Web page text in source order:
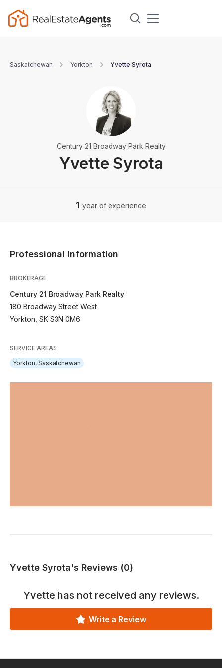
Saskatchewan Yorkton Yvette Syrota
Yvette Syrota
Century 21 Broadway Park Realty
1 year of experience
Professional Information
BROKERAGE
Century 21 Broadway Park Realty
180 Broadway Street West
Yorkton, SK S3N 0M6
SERVICE AREAS
Yorkton, Saskatchewan
Yvette Syrota's Reviews (0)
Yvette has not received any reviews.
Write a Review